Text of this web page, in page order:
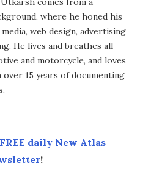
where he honed his
web design, advertising
He lives and breathes all
and motorcycle, and loves
15 years of documenting
FREE daily New Atlas
!